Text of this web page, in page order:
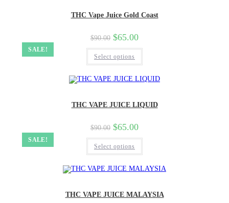
SALE!
THC Vape Juice Gold Coast
$90.00 $65.00
Select options
SALE!
THC VAPE JUICE LIQUID
$90.00 $65.00
Select options
THC VAPE JUICE MALAYSIA